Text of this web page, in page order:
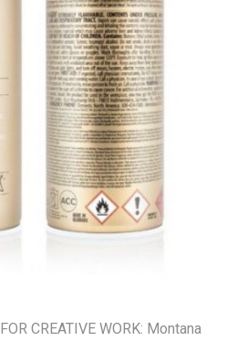
CREATIVE WORK: Montana